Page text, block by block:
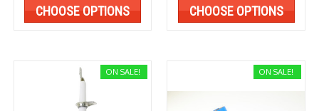
CHOOSE OPTIONS
CHOOSE OPTIONS
ON SALE! ON SALE!